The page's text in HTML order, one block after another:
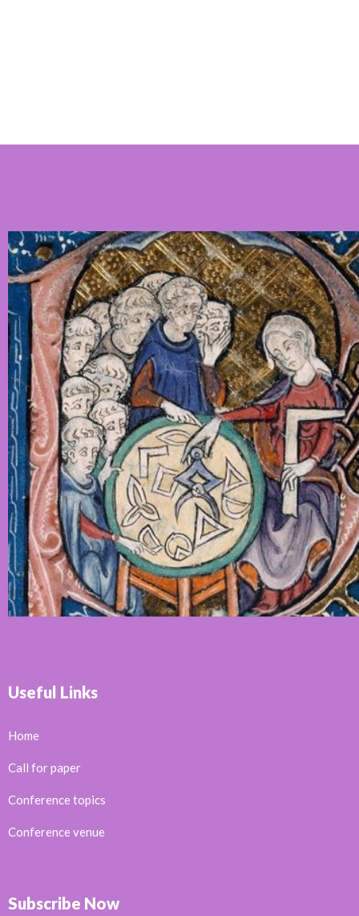
Useful Links
Home
Call for paper
Conference topics
Conference venue
Subscribe Now